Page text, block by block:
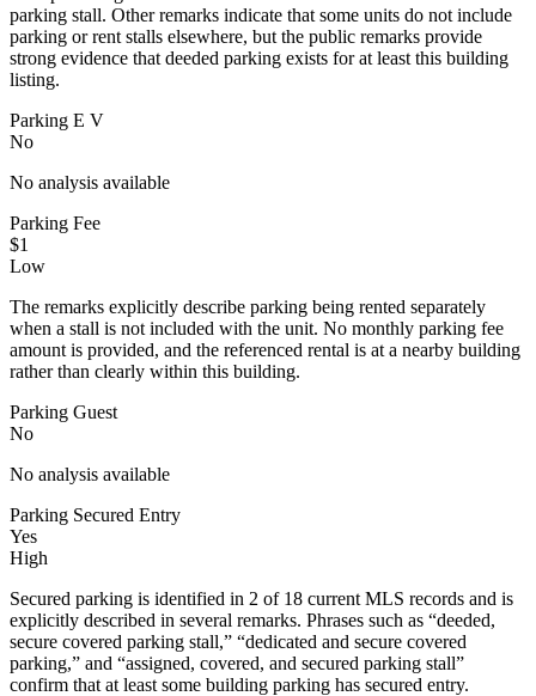
parking stall. Other remarks indicate that some units do not include
parking or rent stalls elsewhere, but the public remarks provide
strong evidence that deeded parking exists for at least this building
listing.
Parking E V
No
No analysis available
Parking Fee
$1
Low
The remarks explicitly describe parking being rented separately
when a stall is not included with the unit. No monthly parking fee
amount is provided, and the referenced rental is at a nearby building
rather than clearly within this building.
Parking Guest
No
No analysis available
Parking Secured Entry
Yes
High
Secured parking is identified in 2 of 18 current MLS records and is
explicitly described in several remarks. Phrases such as “deeded,
secure covered parking stall,” “dedicated and secure covered
parking,” and “assigned, covered, and secured parking stall”
confirm that at least some building parking has secured entry.